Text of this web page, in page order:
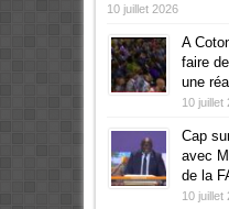
10 juillet 2026
A
faire
une
10 juillet
Cap
avec
de la
10 juillet